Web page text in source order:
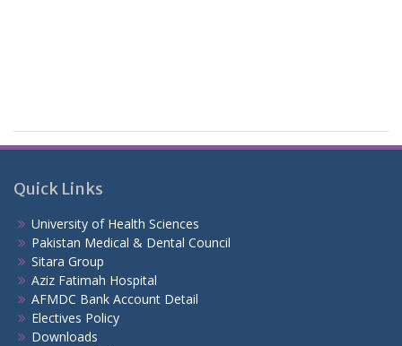
Quick Links
University of Health Sciences
Pakistan Medical & Dental Council
Sitara Group
Aziz Fatimah Hospital
AFMDC Bank Account Detail
Electives Policy
Downloads